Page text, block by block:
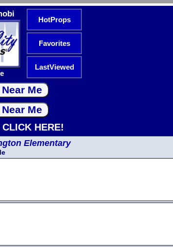
HotProps
Favorites
LastViewed
HERE!
Elementary